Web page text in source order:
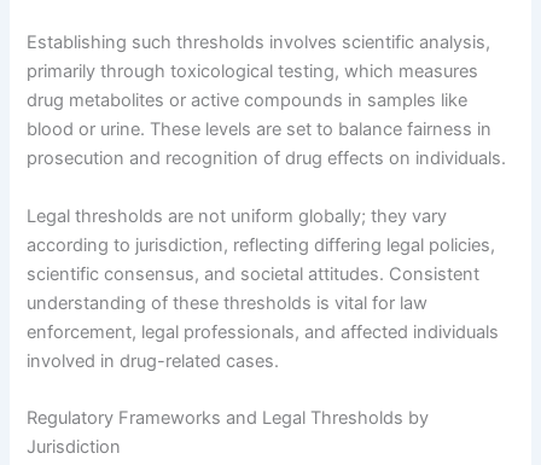
Establishing such thresholds involves scientific analysis,
primarily through toxicological testing, which measures
drug metabolites or active compounds in samples like
blood or urine. These levels are set to balance fairness in
prosecution and recognition of drug effects on individuals.
Legal thresholds are not uniform globally; they vary
according to jurisdiction, reflecting differing legal policies,
scientific consensus, and societal attitudes. Consistent
understanding of these thresholds is vital for law
enforcement, legal professionals, and affected individuals
involved in drug-related cases.
Regulatory Frameworks and Legal Thresholds by
Jurisdiction